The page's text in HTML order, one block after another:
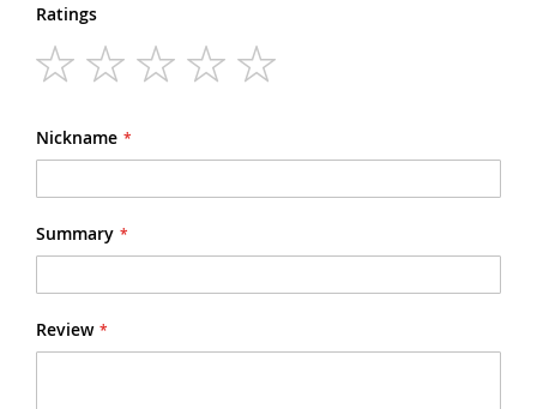
Ratings
Nickname
Summary
Review